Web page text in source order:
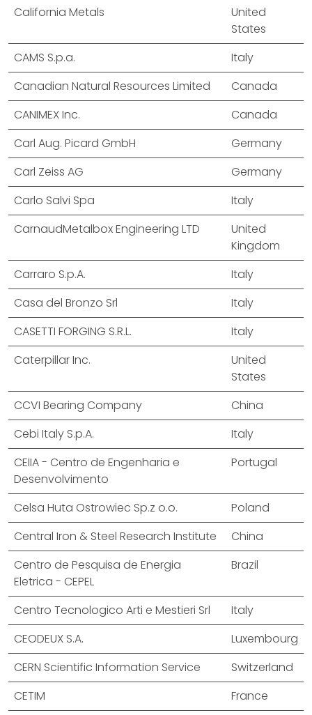
California Metals
United
States
CAMS S.p.a.
Italy
Canadian Natural Resources Limited
Canada
CANIMEX Inc.
Canada
Carl Aug. Picard GmbH
Germany
Carl Zeiss AG
Germany
Carlo Salvi Spa
Italy
CarnaudMetalbox Engineering LTD
United
Kingdom
Carraro S.p.A.
Italy
Casa del Bronzo Srl
Italy
CASETTI FORGING S.R.L.
Italy
Caterpillar Inc.
United
States
CCVI Bearing Company
China
Cebi Italy S.p.A.
Italy
CEIIA - Centro de Engenharia e
Desenvolvimento
Portugal
Celsa Huta Ostrowiec Sp.z o.o.
Poland
Central Iron & Steel Research Institute
China
Centro de Pesquisa de Energia
Eletrica - CEPEL
Brazil
Centro Tecnologico Arti e Mestieri Srl
Italy
CEODEUX S.A.
Luxembourg
CERN Scientific Information Service
Switzerland
CETIM
France